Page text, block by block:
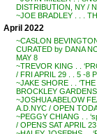
DISTRIBUTION, NY /
~JOE BRADLEY . . .
April 2022
~CASLON
CURATED by DANA
MAY 8
~TREVOR KING . .
/ FRI APRIL 29 . . 5 -8
~JAKE SHORE . .
BROCKLEY
~JOSHUA ABELOW
A.D.NYC / OPEN
~PEGGY CHIANG . .
/ OPENS SAT APRIL 23